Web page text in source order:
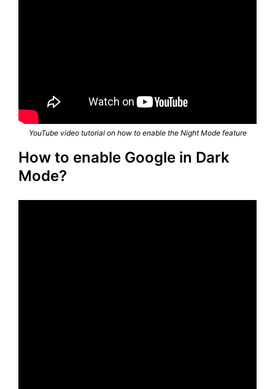
YouTube video tutorial on how to enable the Night Mode feature
How to enable Google in Dark
Mode?